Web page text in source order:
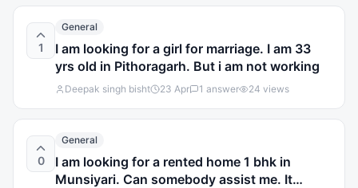
1
General
I am looking for a girl for marriage. I am 33
yrs old in Pithoragarh. But i am not working
Deepak singh bisht 23 Apr 1 answer 24 views
0
General
I am looking for a rented home 1 bhk in
Munsiyari. Can somebody assist me. It